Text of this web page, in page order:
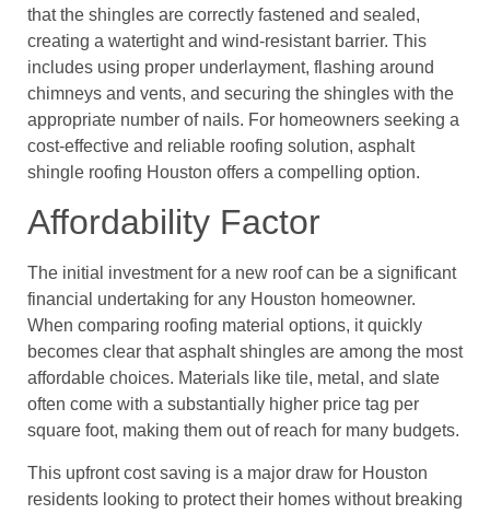
that the shingles are correctly fastened and sealed,
creating a watertight and wind-resistant barrier. This
includes using proper underlayment, flashing around
chimneys and vents, and securing the shingles with the
appropriate number of nails. For homeowners seeking a
cost-effective and reliable roofing solution, asphalt
shingle roofing Houston offers a compelling option.
Affordability Factor
The initial investment for a new roof can be a significant
financial undertaking for any Houston homeowner.
When comparing roofing material options, it quickly
becomes clear that asphalt shingles are among the most
affordable choices. Materials like tile, metal, and slate
often come with a substantially higher price tag per
square foot, making them out of reach for many budgets.
This upfront cost saving is a major draw for Houston
residents looking to protect their homes without breaking